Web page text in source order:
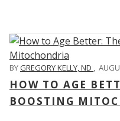
BYGREGORY KELLY, ND ,
HOW TO AGE
BOOSTING